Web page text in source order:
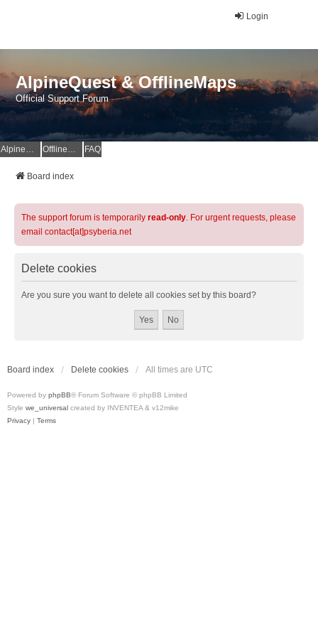
Login
AlpineQuest & OfflineMaps
Official Support Forum
AlpineQuest Website OfflineMaps Website FAQ
Board index
The support forum is temporarily read-only. For urgent requests, please
email contact[at]psyberia.net
Delete cookies
Are you sure you want to delete all cookies set by this board?
Board index Delete cookies All times are UTC
Powered by phpBB® Forum Software © phpBB Limited
Style we_universal created by INVENTEA & v12mike
Privacy | Terms